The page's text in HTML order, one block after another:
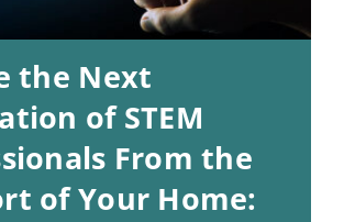
the Next
of STEM
From the
of Your Home: